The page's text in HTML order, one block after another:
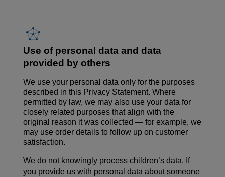
Use of personal data and data
provided by others
We use your personal data only for the purposes
described in this Privacy Statement. Where
permitted by law, we may also use your data for
closely related purposes that align with the
original reason it was collected — for example, we
may use order details to follow up on customer
satisfaction.
We do not knowingly process children’s data. If
you provide us with personal data about someone